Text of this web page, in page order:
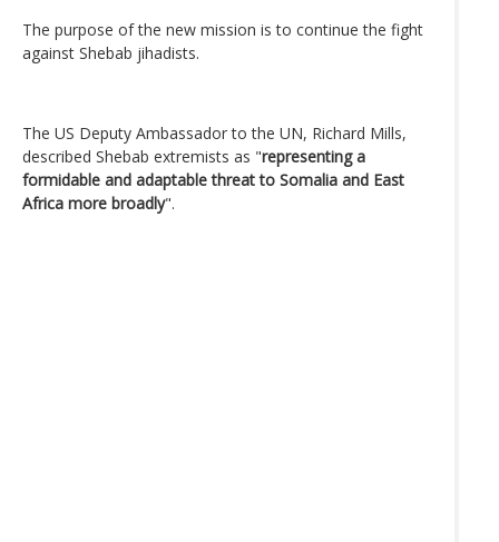
The purpose of the new mission is to continue the fight
against Shebab jihadists.
The US Deputy Ambassador to the UN, Richard Mills,
described Shebab extremists as "representing a
formidable and adaptable threat to Somalia and East
Africa more broadly".